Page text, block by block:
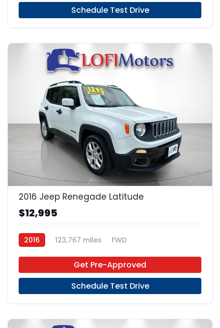
Schedule Test Drive
13
2016 Jeep Renegade Latitude
$12,995
2016 123,767 miles FWD
Get Pre-Approved
Schedule Test Drive